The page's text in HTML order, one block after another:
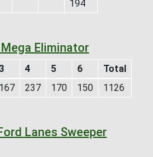
194
Eliminator
3 4 5 6
Total
167 237 170 150 1126
Lanes Sweeper